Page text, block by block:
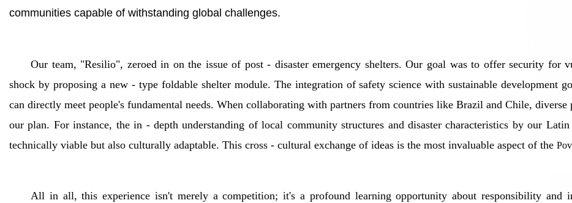
communities capable of withstanding global challenges.
Our team, "Resilio", zeroed in on the issue of post - disaster emergency shelters. Our goal was to offer security for
shock by proposing a new - type foldable shelter module. The integration of safety science with sustainable development
can directly meet people's fundamental needs. When collaborating with partners from countries like Brazil and Chile, diverse
our plan. For instance, the in - depth understanding of local community structures and disaster characteristics by our
technically viable but also culturally adaptable. This cross - cultural exchange of ideas is the most invaluable aspect of the
All in all, this experience isn't merely a competition; it's a profound learning opportunity about responsibility